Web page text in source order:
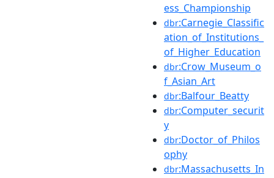
ess_Championship
dbr:Carnegie_Classific
ation_of_Institutions_
of_Higher_Education
dbr:Crow_Museum_o
f_Asian_Art
dbr:Balfour_Beatty
dbr:Computer_securit
y
dbr:Doctor_of_Philos
ophy
dbr:Massachusetts_In